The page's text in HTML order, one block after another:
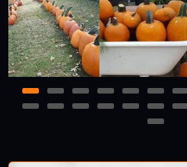
1 2 3 4 5 6 7
12
13 14 15 16 17 18
23